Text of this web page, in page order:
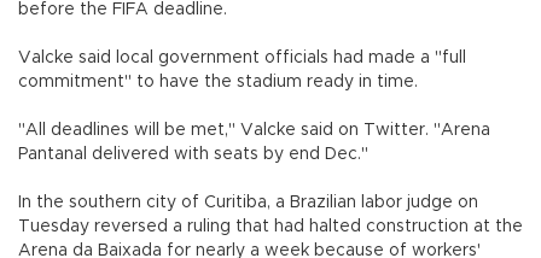
before the FIFA deadline.
Valcke said local government officials had made a "full
commitment" to have the stadium ready in time.
"All deadlines will be met," Valcke said on Twitter. "Arena
Pantanal delivered with seats by end Dec."
In the southern city of Curitiba, a Brazilian labor judge on
Tuesday reversed a ruling that had halted construction at the
Arena da Baixada for nearly a week because of workers'